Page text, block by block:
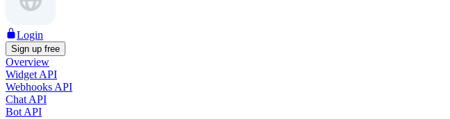
Login
Sign up free
Overview
Widget API
Webhooks API
Chat API
Bot API